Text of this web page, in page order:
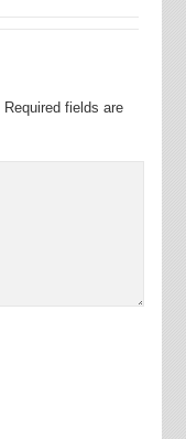
Required fields are